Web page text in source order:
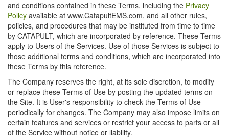
and conditions contained in these Terms, including the Privacy
Policy available at www.CatapultEMS.com, and all other rules,
policies, and procedures that may be instituted from time to time
by CATAPULT, which are incorporated by reference. These Terms
apply to Users of the Services. Use of those Services is subject to
those additional terms and conditions, which are incorporated into
these Terms by this reference.
The Company reserves the right, at its sole discretion, to modify
or replace these Terms of Use by posting the updated terms on
the Site. It is User's responsibility to check the Terms of Use
periodically for changes. The Company may also impose limits on
certain features and services or restrict your access to parts or all
of the Service without notice or liability.